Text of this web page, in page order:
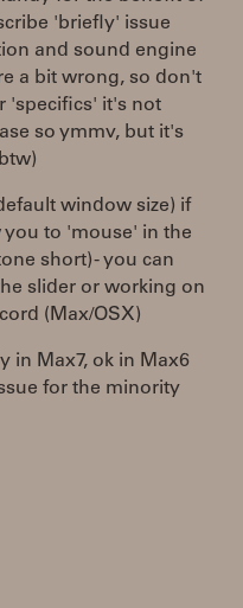
'briefly' issue
and sound engine
a bit wrong, so don't
'specifics' it's not
so ymmv, but it's
window size) if
to 'mouse' in the
short) - you can
slider or working on
(Max/OSX)
in Max7, ok in Max6
for the minority